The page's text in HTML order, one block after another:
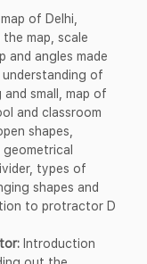
of Delhi,
map, scale
and angles made
of
small, map of
and classroom
shapes,
types of
shapes and
to protractor D
Introduction